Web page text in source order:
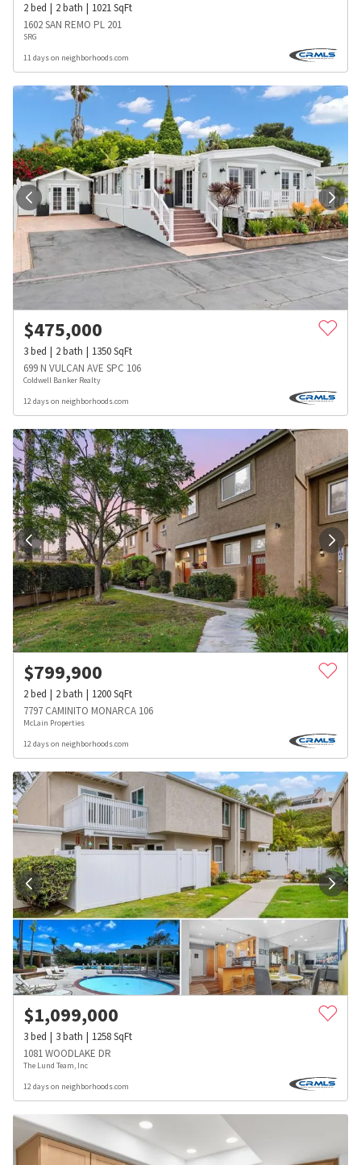
2bed 2bath 1021SqFt
1602 SAN REMO PL 201
SRG
11 days on neighborhoods.com
$475,000
3bed 2bath 1350SqFt
699 N VULCAN AVE SPC 106
Coldwell Banker Realty
12 days on neighborhoods.com
$799,900
2bed 2bath 1200SqFt
7797 CAMINITO MONARCA 106
McLain Properties
12 days on neighborhoods.com
$1,099,000
3bed 3bath 1258SqFt
1081 WOODLAKE DR
The Lund Team, Inc
12 days on neighborhoods.com